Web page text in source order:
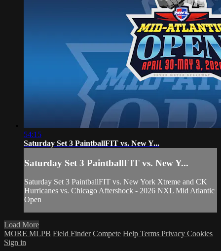
54:15
Saturday Set 3 PaintballFIT vs. New Y...
Saturday Set 3 PaintballFIT vs. New Y...
Saturday Set 3 PaintballFIT vs. New York Xtreme and CK
Hurricanes vs. Chicago Aftershock - 2026 NXL Mid Atlantic
Open
Load More
MORE MLPB Field Finder Compete Help Terms Privacy Cookies
Sign in